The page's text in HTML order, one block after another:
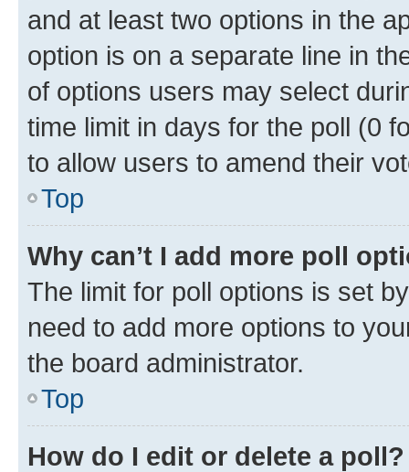
and at least two options in the
option is on a separate line in
of options users may select
time limit in days for the poll (0
to allow users to amend their
Top
Why can’t I add more poll
The limit for poll options is set
need to add more options to
the board administrator.
Top
How do I edit or delete a poll?